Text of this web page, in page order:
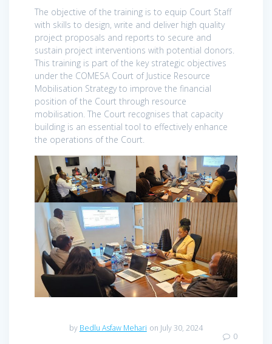
The objective of the training is to equip Court Staff
with skills to design, write and deliver high quality
project proposals and reports to secure and
sustain project interventions with potential donors.
This training is part of the key strategic objectives
under the COMESA Court of Justice Resource
Mobilisation Strategy to improve the financial
position of the Court through resource
mobilisation. The Court recognises that capacity
building is an essential tool to effectively enhance
the operations of the Court.
by Bedlu Asfaw Mehari on July 30, 2024
0